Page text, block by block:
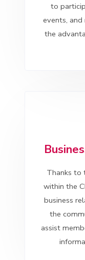
to
events, and
the
Thanks to
within the
business
the
assist